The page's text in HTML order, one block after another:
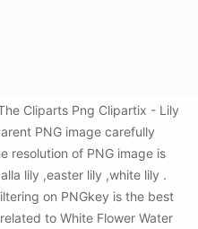
Cliparts Png Clipartix - Lily
PNG image carefully
resolution of PNG image is
lily ,easter lily ,white lily .
on PNGkey is the best
to White Flower Water